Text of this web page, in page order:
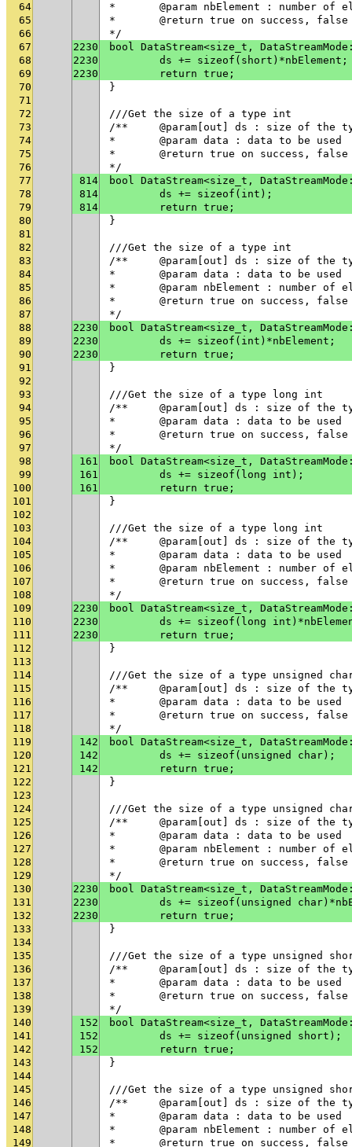
64
* 	@param nbElement : number
65
* 	@return true on success,
66
*/
67
2230
bool DataStream<size_t,
68
2230
	ds += sizeof(short)*nbElement;
69
2230
	return true;
70
}
71
72
///Get the size of a type int
73
/**	@param[out] ds : size of the
74
* 	@param data : data to be used
75
* 	@return true on success,
76
*/
77
814
bool DataStream<size_t,
78
814
	ds += sizeof(int);
79
814
	return true;
80
}
81
82
///Get the size of a type int
83
/**	@param[out] ds : size of the
84
* 	@param data : data to be used
85
* 	@param nbElement : number
86
* 	@return true on success,
87
*/
88
2230
bool DataStream<size_t,
89
2230
	ds += sizeof(int)*nbElement;
90
2230
	return true;
91
}
92
93
///Get the size of a type long int
94
/**	@param[out] ds : size of the
95
* 	@param data : data to be used
96
* 	@return true on success,
97
*/
98
161
bool DataStream<size_t,
99
161
	ds += sizeof(long int);
100
161
	return true;
101
}
102
103
///Get the size of a type long int
104
/**	@param[out] ds : size of the
105
* 	@param data : data to be used
106
* 	@param nbElement : number
107
* 	@return true on success,
108
*/
109
2230
bool DataStream<size_t,
110
2230
ds += sizeof(long
111
2230
	return true;
112
}
113
114
///Get the size of a type unsigned
115
/**	@param[out] ds : size of the
116
* 	@param data : data to be used
117
* 	@return true on success,
118
*/
119
142
bool DataStream<size_t,
120
142
	ds += sizeof(unsigned char);
121
142
	return true;
122
}
123
124
///Get the size of a type unsigned
125
/**	@param[out] ds : size of the
126
* 	@param data : data to be used
127
* 	@param nbElement : number
128
* 	@return true on success,
129
*/
130
2230
bool DataStream<size_t,
131
2230
ds += sizeof(unsigned
132
2230
	return true;
133
}
134
135
///Get the size of a type unsigned
136
/**	@param[out] ds : size of the
137
* 	@param data : data to be used
138
* 	@return true on success,
139
*/
140
152
bool DataStream<size_t,
141
152
	ds += sizeof(unsigned short);
142
152
	return true;
143
}
144
145
///Get the size of a type unsigned
146
/**	@param[out] ds : size of the
147
* 	@param data : data to be used
148
* 	@param nbElement : number
149
* 	@return true on success,